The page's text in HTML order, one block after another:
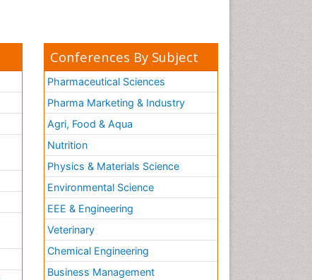
Conferences By Subject
Pharmaceutical Sciences
Pharma Marketing & Industry
Agri, Food & Aqua
Nutrition
Physics & Materials Science
Environmental Science
EEE & Engineering
Veterinary
Chemical Engineering
Business Management